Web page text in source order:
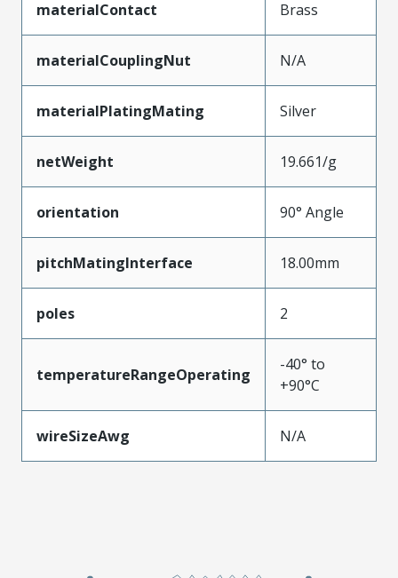
materialContact Brass
materialCouplingNut N/A
materialPlatingMating Silver
netWeight 19.661/g
orientation 90° Angle
pitchMatingInterface 18.00mm
poles 2
temperatureRangeOperating
-40° to
+90°C
wireSizeAwg N/A